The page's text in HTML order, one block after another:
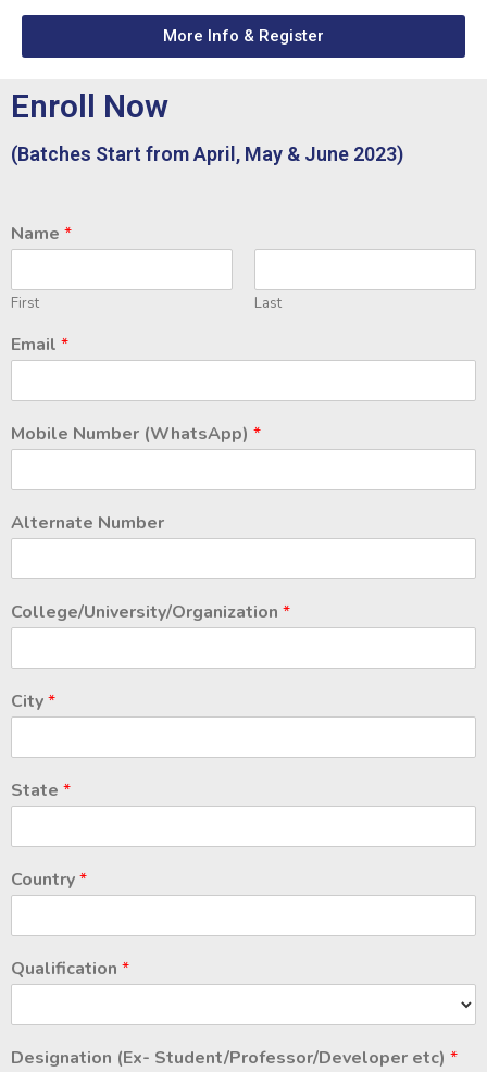
More Info & Register
Enroll Now
(Batches Start from April, May & June 2023)
Name *
First Last
Email *
Mobile Number (WhatsApp) *
Alternate Number
College/University/Organization *
City*
State *
Country*
Qualification *
Designation (Ex- Student/Professor/Developer etc) *